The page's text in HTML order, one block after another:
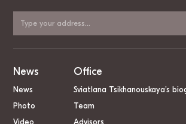
News
News
Photo
Video
Office
Sviatlana Tsikhanouskaya’s
Team
Advisors